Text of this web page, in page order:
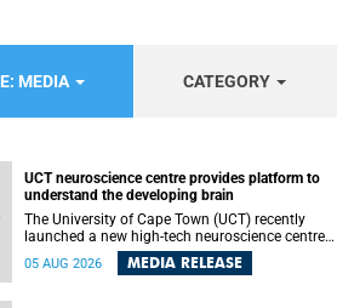
MEDIA CATEGORY
UCT neuroscience centre provides platform to
understand the developing brain
The University of Cape Town (UCT) recently
launched a new high-tech neuroscience centre
that will provide a long-term platform to better
understand the developing brain, and improve
05 AUG 2026 MEDIA RELEASE